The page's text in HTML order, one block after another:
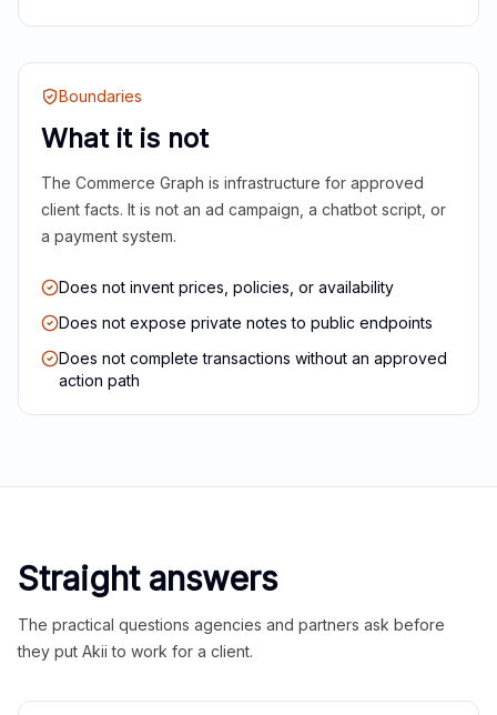
Boundaries
What it is not
The Commerce Graph is infrastructure for approved
client facts. It is not an ad campaign, a chatbot script, or
a payment system.
Does not invent prices, policies, or availability
Does not expose private notes to public endpoints
Does not complete transactions without an approved
action path
Straight answers
The practical questions agencies and partners ask before
they put Akii to work for a client.